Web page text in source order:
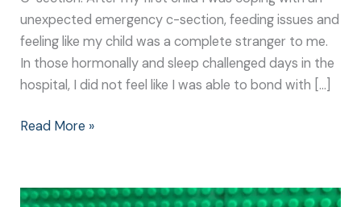
unexpected emergency c-section, feeding issues and
feeling like my child was a complete stranger to me.
In those hormonally and sleep challenged days in the
hospital, I did not feel like I was able to bond with […]
Read More »
Newborn